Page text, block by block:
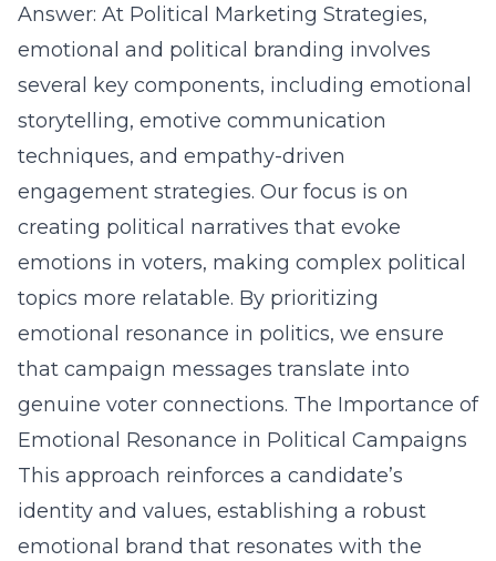
Answer: At Political Marketing Strategies,
emotional and political branding involves
several key components, including emotional
storytelling, emotive communication
techniques, and empathy-driven
engagement strategies. Our focus is on
creating political narratives that evoke
emotions in voters, making complex political
topics more relatable. By prioritizing
emotional resonance in politics, we ensure
that campaign messages translate into
genuine voter connections. The Importance of
Emotional Resonance in Political Campaigns
This approach reinforces a candidate’s
identity and values, establishing a robust
emotional brand that resonates with the